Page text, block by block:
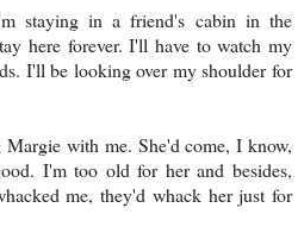
staying in a friend's cabin in the
here forever. I'll have to watch my
I'll be looking over my shoulder for
with me. She'd come, I know,
I'm too old for her and besides,
me, they'd whack her just for